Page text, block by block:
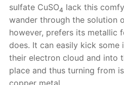
sulfate CuSO4 lack this
wander through the solution
however, prefers its metallic
does. It can easily kick
their electron cloud and into
place and thus turning from
copper metal.